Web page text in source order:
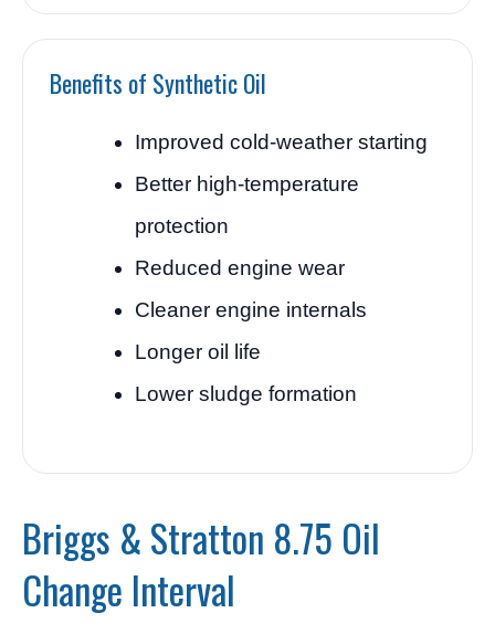
Benefits of Synthetic Oil
Improved cold-weather starting
Better high-temperature
protection
Reduced engine wear
Cleaner engine internals
Longer oil life
Lower sludge formation
Briggs & Stratton 8.75 Oil
Change Interval